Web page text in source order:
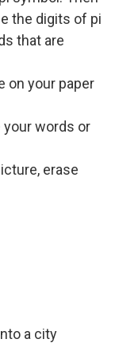
the digits of pi
that are
on your paper
your words or
erase
a city